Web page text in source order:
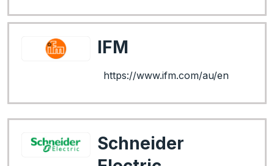
IFM
https://www.ifm.com/au/en
Schneider